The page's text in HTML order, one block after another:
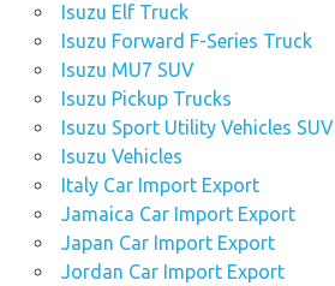
Isuzu Elf Truck
Isuzu Forward F-Series Truck
Isuzu MU7 SUV
Isuzu Pickup Trucks
Isuzu Sport Utility Vehicles SUV
Isuzu Vehicles
Italy Car Import Export
Jamaica Car Import Export
Japan Car Import Export
Jordan Car Import Export